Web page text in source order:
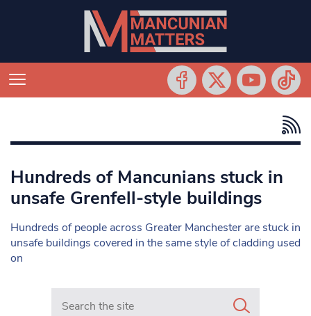
Hundreds of Mancunians stuck in
unsafe Grenfell-style buildings
Hundreds of people across Greater Manchester are stuck in
unsafe buildings covered in the same style of cladding used
on
Search in https://www.mancunianmatters.co.uk/